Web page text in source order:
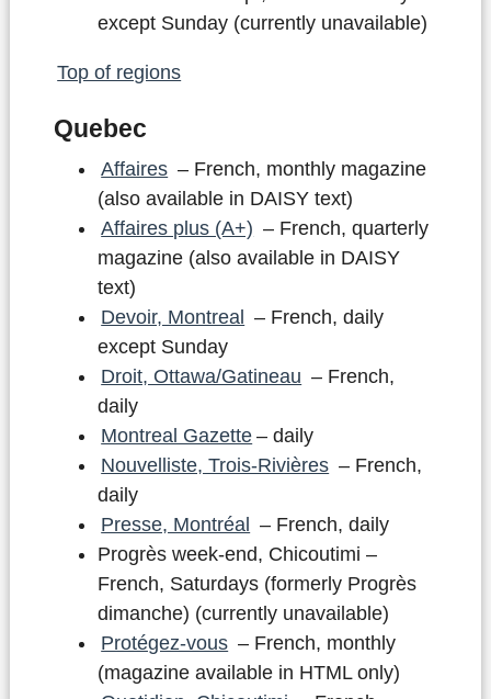
except Sunday (currently unavailable)
Top of regions
Quebec
Affaires – French, monthly magazine
(also available in DAISY text)
Affaires plus (A+) – French, quarterly
magazine (also available in DAISY
text)
Devoir, Montreal – French, daily
except Sunday
Droit, Ottawa/Gatineau – French,
daily
Montreal Gazette – daily
Nouvelliste, Trois-Rivières – French,
daily
Presse, Montréal – French, daily
Progrès week-end, Chicoutimi –
French, Saturdays (formerly Progrès
dimanche) (currently unavailable)
Protégez-vous – French, monthly
(magazine available in HTML only)